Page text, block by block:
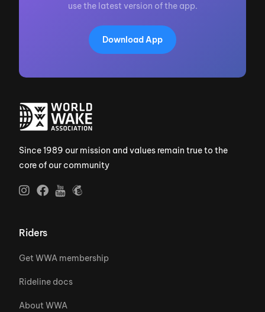
use the latest version of the app.
Download App
Since 1989 our mission and values remain true to the
core of our community
Riders
Get WWA membership
Rideline docs
About WWA